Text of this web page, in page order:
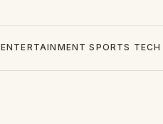
ENTERTAINMENT SPORTS TECH